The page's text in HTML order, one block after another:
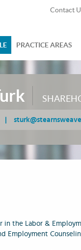
Contact
PRACTICE AREAS
in the Labor &
Employment